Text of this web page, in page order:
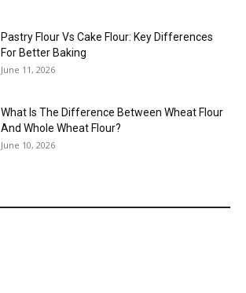
Pastry Flour Vs Cake Flour: Key Differences
For Better Baking
June 11, 2026
What Is The Difference Between Wheat Flour
And Whole Wheat Flour?
June 10, 2026